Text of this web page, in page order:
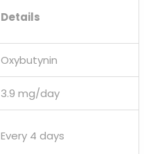
Details
Oxybutynin
3.9 mg/day
Every 4 days